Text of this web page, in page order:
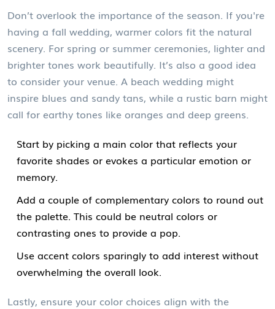
Don’t overlook the importance of the season. If you're
having a fall wedding, warmer colors fit the natural
scenery. For spring or summer ceremonies, lighter and
brighter tones work beautifully. It’s also a good idea
to consider your venue. A beach wedding might
inspire blues and sandy tans, while a rustic barn might
call for earthy tones like oranges and deep greens.
Start by picking a main color that reflects your
favorite shades or evokes a particular emotion or
memory.
Add a couple of complementary colors to round out
the palette. This could be neutral colors or
contrasting ones to provide a pop.
Use accent colors sparingly to add interest without
overwhelming the overall look.
Lastly, ensure your color choices align with the